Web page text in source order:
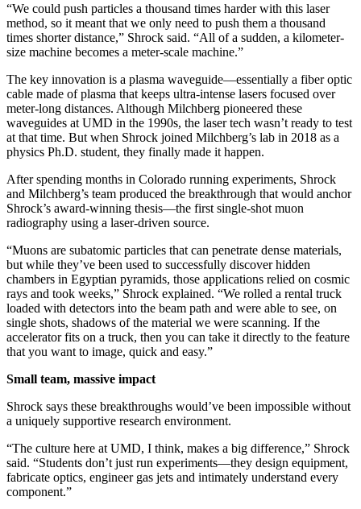
“We could push particles a thousand times harder with this laser
method, so it meant that we only need to push them a thousand
times shorter distance,” Shrock said. “All of a sudden, a kilometer-
size machine becomes a meter-scale machine.”
The key innovation is a plasma waveguide—essentially a fiber optic
cable made of plasma that keeps ultra-intense lasers focused over
meter-long distances. Although Milchberg pioneered these
waveguides at UMD in the 1990s, the laser tech wasn’t ready to test
at that time. But when Shrock joined Milchberg’s lab in 2018 as a
physics Ph.D. student, they finally made it happen.
After spending months in Colorado running experiments, Shrock
and Milchberg’s team produced the breakthrough that would anchor
Shrock’s award-winning thesis—the first single-shot muon
radiography using a laser-driven source.
“Muons are subatomic particles that can penetrate dense materials,
but while they’ve been used to successfully discover hidden
chambers in Egyptian pyramids, those applications relied on cosmic
rays and took weeks,” Shrock explained. “We rolled a rental truck
loaded with detectors into the beam path and were able to see, on
single shots, shadows of the material we were scanning. If the
accelerator fits on a truck, then you can take it directly to the feature
that you want to image, quick and easy.”
Small team, massive impact
Shrock says these breakthroughs would’ve been impossible without
a uniquely supportive research environment.
“The culture here at UMD, I think, makes a big difference,” Shrock
said. “Students don’t just run experiments—they design equipment,
fabricate optics, engineer gas jets and intimately understand every
component.”